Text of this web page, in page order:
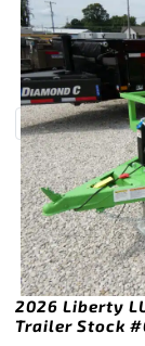
2026 Liberty
Trailer Stock